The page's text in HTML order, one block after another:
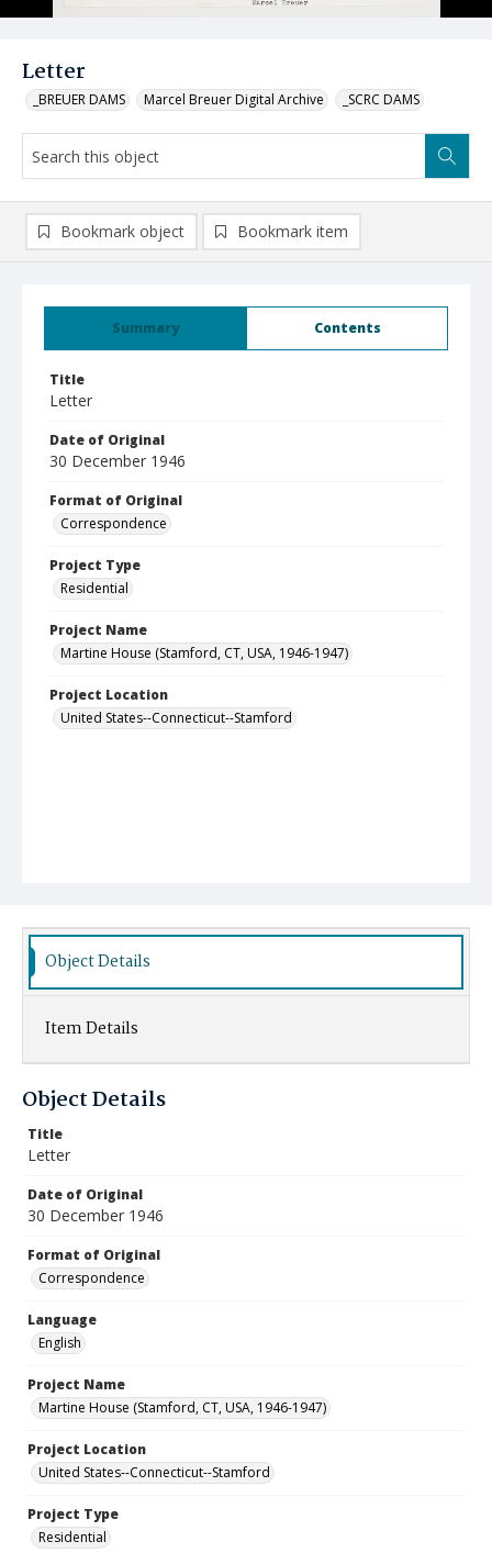
Letter
_BREUER DAMS Marcel Breuer Digital Archive _SCRC DAMS
Summary Contents
Title
Letter
Date of Original
30 December 1946
Format of Original
Correspondence
Project Type
Residential
Project Name
Martine House (Stamford, CT, USA, 1946-1947)
Project Location
United States--Connecticut--Stamford
Bookmark object Bookmark item
Object Details
Item Details
Object Details
Title
Letter
Date of Original
30 December 1946
Format of Original
Correspondence
Language
English
Project Name
Martine House (Stamford, CT, USA, 1946-1947)
Project Location
United States--Connecticut--Stamford
Project Type
Residential